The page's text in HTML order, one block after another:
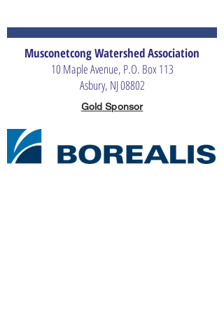
Musconetcong Watershed Association
10 Maple Avenue, P.O. Box 113
Asbury, NJ 08802
Gold Sponsor